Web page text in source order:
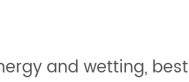
and wetting, best